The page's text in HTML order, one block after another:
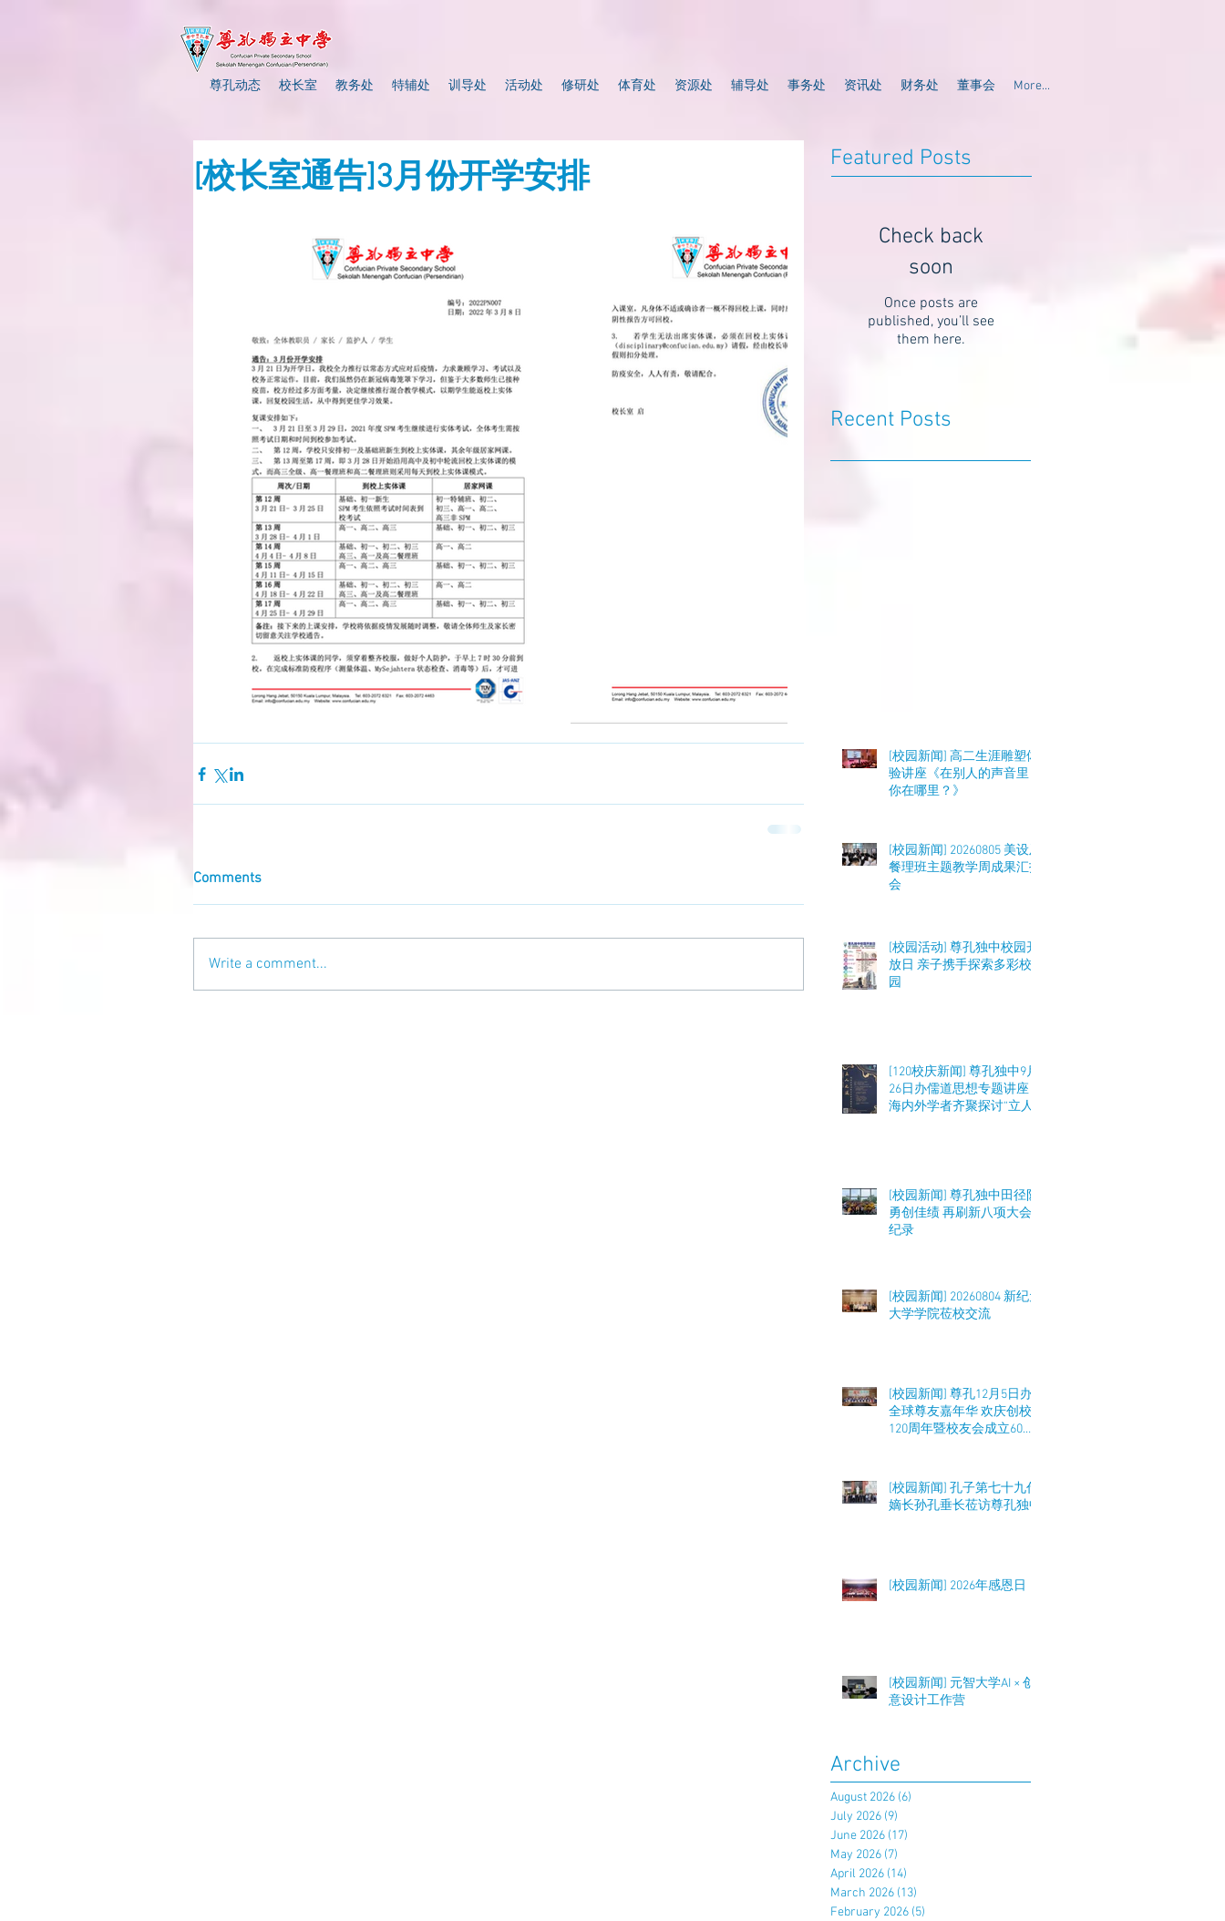
尊孔动态 校长室 教务处 特辅处 训导处 活动处 修研处 体育处 资源处 辅导处 事务处 资讯处 财务处 董事会 More...
[校长室通告]3月份开学安排
Comments
Write a comment...
Featured Posts
Check back
soon
Once posts are
published, you’ll see
them here.
Recent Posts
[校园新闻] 高二生涯雕塑体
验讲座《在别人的声音里，
你在哪里？》
[校园新闻] 20260805 美设及
餐理班主题教学周成果汇报
会
[校园活动] 尊孔独中校园开
放日 亲子携手探索多彩校
园
[120校庆新闻] 尊孔独中9月
26日办儒道思想专题讲座
海内外学者齐聚探讨“立人
[校园新闻] 尊孔独中田径队
勇创佳绩 再刷新八项大会
纪录
[校园新闻] 20260804 新纪元
大学学院莅校交流
[校园新闻] 尊孔12月5日办
全球尊友嘉年华 欢庆创校
120周年暨校友会成立60周
[校园新闻] 孔子第七十九代
嫡长孙孔垂长莅访尊孔独中
[校园新闻] 2026年感恩日
[校园新闻] 元智大学AI × 创
意设计工作营
Archive
August 2026 (6)
July 2026 (9)
June 2026 (17)
May 2026 (7)
April 2026 (14)
March 2026 (13)
February 2026 (5)